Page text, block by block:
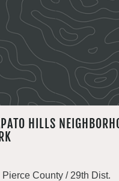
HILLS
Pierce County / 29th Dist.